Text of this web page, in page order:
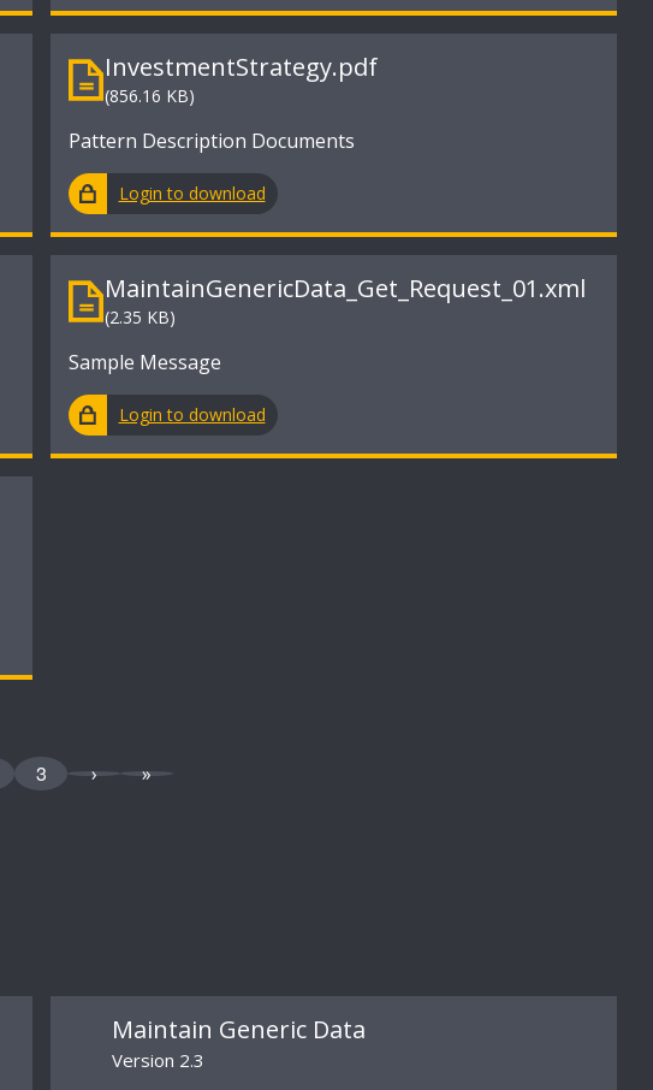
InvestmentStrategy.pdf
(856.16 KB)
Pattern Description Documents
Login to download
MaintainGenericData_Get_Request_01.xml
(2.35 KB)
Sample Message
Login to download
3 › »
Maintain Generic Data
Version 2.3